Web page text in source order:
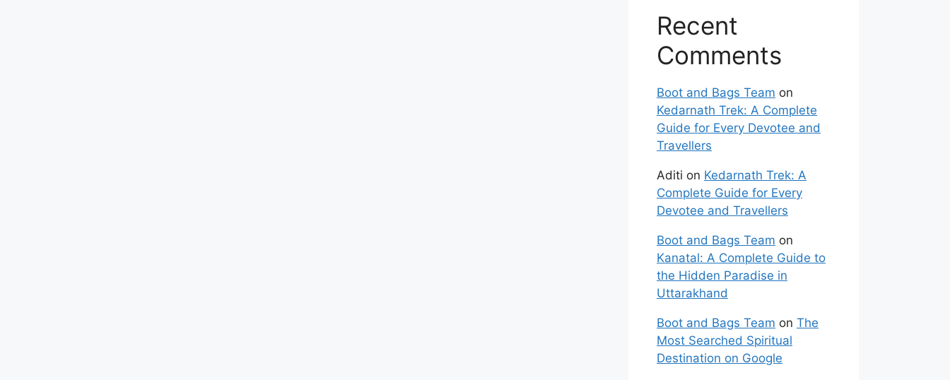
Recent
Comments
Boot and Bags Team on
Kedarnath Trek: A Complete
Guide for Every Devotee and
Travellers
Aditi on Kedarnath Trek: A
Complete Guide for Every
Devotee and Travellers
Boot and Bags Team on
Kanatal: A Complete Guide to
the Hidden Paradise in
Uttarakhand
Boot and Bags Team on The
Most Searched Spiritual
Destination on Google